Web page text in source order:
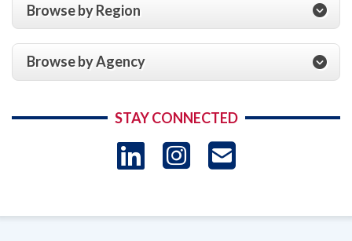
Browse by Region
Browse by Agency
STAY CONNECTED
LinkedIn
Instagram